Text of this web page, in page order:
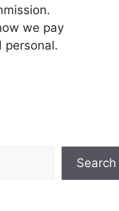
we pay
personal.
Search